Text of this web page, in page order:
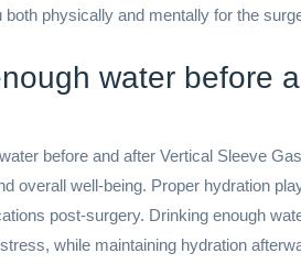
physically and mentally for the
water before
before and after Vertical Sleeve
overall well-being. Proper hydration
post-surgery. Drinking enough
while maintaining hydration